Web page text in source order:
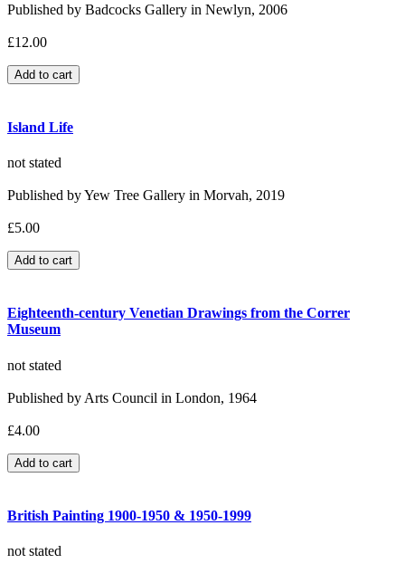
Published by Badcocks Gallery in Newlyn, 2006
£12.00
Island Life
not stated
Published by Yew Tree Gallery in Morvah, 2019
£5.00
Eighteenth-century Venetian Drawings from the Correr
Museum
not stated
Published by Arts Council in London, 1964
£4.00
British Painting 1900-1950 & 1950-1999
not stated